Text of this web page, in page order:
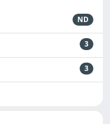
ND
3
3